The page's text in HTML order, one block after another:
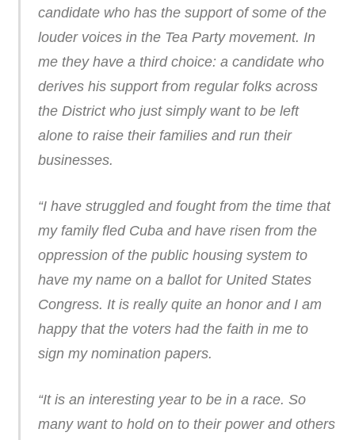
candidate who has the support of some of the
louder voices in the Tea Party movement. In
me they have a third choice: a candidate who
derives his support from regular folks across
the District who just simply want to be left
alone to raise their families and run their
businesses.
“I have struggled and fought from the time that
my family fled Cuba and have risen from the
oppression of the public housing system to
have my name on a ballot for United States
Congress. It is really quite an honor and I am
happy that the voters had the faith in me to
sign my nomination papers.
“It is an interesting year to be in a race. So
many want to hold on to their power and others